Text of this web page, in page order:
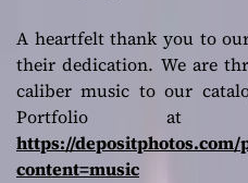
A heartfelt thank you to
their dedication. We are
caliber music to our
Portfolio at
https://
content=music